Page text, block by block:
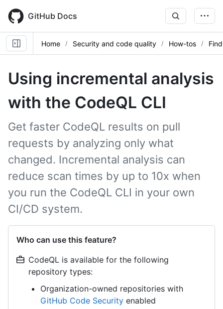
main
content
GitHub Docs
Home Security and code quality How-tos
Using incremental analysis
with the CodeQL CLI
Get faster CodeQL results on pull
requests by analyzing only what
changed. Incremental analysis can
reduce scan times by up to 10x when
you run the CodeQL CLI in your own
CI/CD system.
Who can use this feature?
CodeQL is available for the following
repository types:
Organization-owned repositories with
GitHub Code Security enabled